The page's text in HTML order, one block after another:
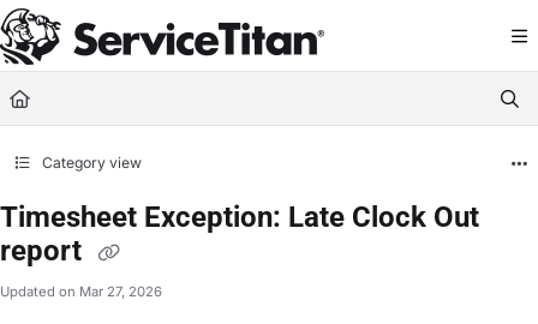
Documentation Index
Fetch the complete documentation index at: https://help.servicetitan.com/
Use this file to discover all available pages before exploring further.
Category view
Timesheet Exception: Late Clock Out
report
Updated on Mar 27, 2026